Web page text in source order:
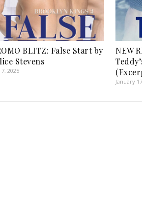
BLITZ: False Start by
Stevens
7, 2025
NEW
January